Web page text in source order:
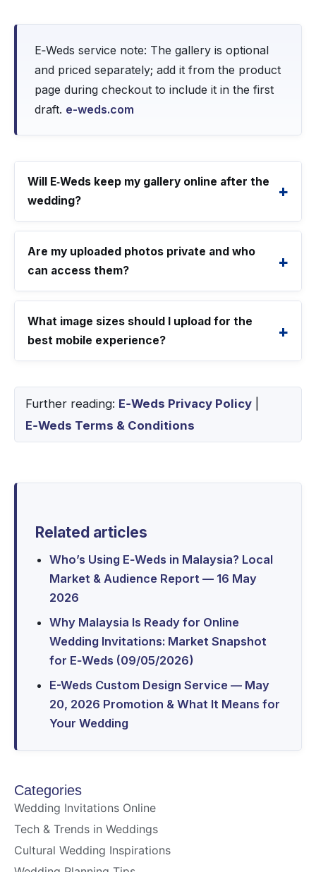
Categories
Wedding Invitations Online
Tech & Trends in Weddings
Cultural Wedding Inspirations
E‑Weds service note: The gallery is optional
and priced separately; add it from the product
page during checkout to include it in the first
draft. e-weds.com
Will E‑Weds keep my gallery online after the
wedding?
Are my uploaded photos private and who
can access them?
What image sizes should I upload for the
best mobile experience?
Further reading: E‑Weds Privacy Policy
E‑Weds Terms & Conditions
Related articles
Who’s Using E‑Weds in Malaysia? Local
Market & Audience Report — 16 May
2026
Why Malaysia Is Ready for Online
Wedding Invitations: Market Snapshot
for E‑Weds (09/05/2026)
E-Weds Custom Design Service — May
20, 2026 Promotion & What It Means for
Your Wedding